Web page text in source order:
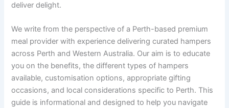
deliver delight.
We write from the perspective of a Perth-based premium
meal provider with experience delivering curated hampers
across Perth and Western Australia. Our aim is to educate
you on the benefits, the different types of hampers
available, customisation options, appropriate gifting
occasions, and local considerations specific to Perth. This
guide is informational and designed to help you navigate